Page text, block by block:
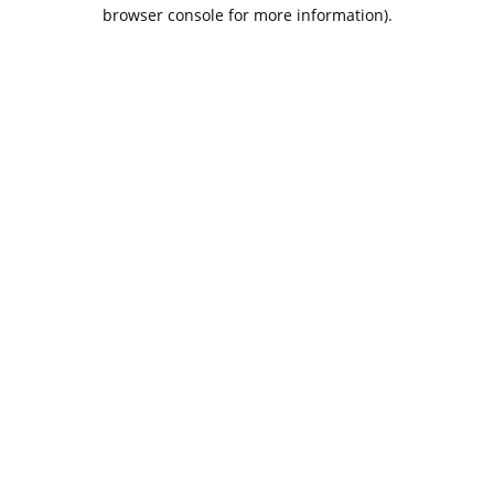
browser console for more information).